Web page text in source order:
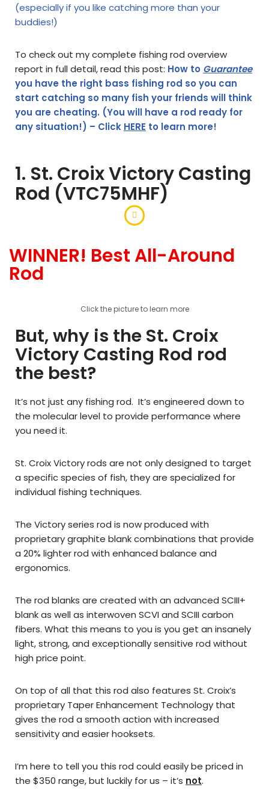
(especially if you like catching more than your
buddies!)
To check out my complete fishing rod overview
report in full detail, read this post: How to Guarantee
you have the right bass fishing rod so you can
start catching so many fish your friends will think
you are cheating. (You will have a rod ready for
any situation!) – Click HERE to learn more!
1. St. Croix Victory Casting
Rod (VTC75MHF)
WINNER! Best All-Around
Rod
Click the picture to learn more
But, why is the St. Croix
Victory Casting Rod rod
the best?
It’s not just any fishing rod. It’s engineered down to
the molecular level to provide performance where
you need it.
St. Croix Victory rods are not only designed to target
a specific species of fish, they are specialized for
individual fishing techniques.
The Victory series rod is now produced with
proprietary graphite blank combinations that provide
a 20% lighter rod with enhanced balance and
ergonomics.
The rod blanks are created with an advanced SCIII+
blank as well as interwoven SCVI and SCIII carbon
fibers. What this means to you is you get an insanely
light, strong, and exceptionallysensitive rod without
high price point.
On top of all that this rod also features St. Croix’s
proprietary Taper Enhancement Technology that
gives the rod a smooth action with increased
sensitivity and easier hooksets.
I’m here to tell you this rod could easily be priced in
the $350 range, but luckily for us – it’s not.